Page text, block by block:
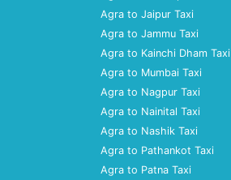
Agra to Jaipur Taxi
Agra to Jammu Taxi
Agra to Kainchi Dham Taxi
Agra to Mumbai Taxi
Agra to Nagpur Taxi
Agra to Nainital Taxi
Agra to Nashik Taxi
Agra to Pathankot Taxi
Agra to Patna Taxi